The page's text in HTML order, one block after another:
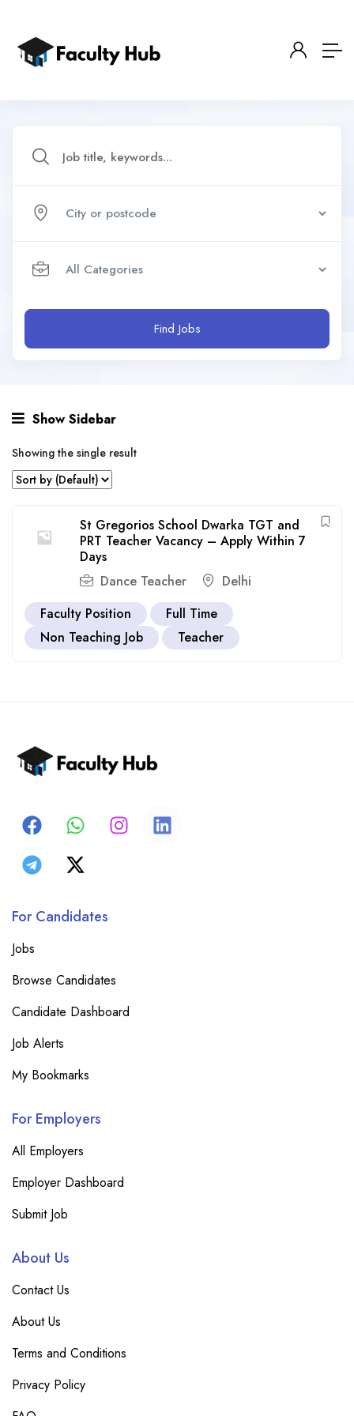
Find Jobs
Show Sidebar
Showing the single result
St Gregorios School Dwarka TGT and
PRT Teacher Vacancy – Apply Within 7
Days
Dance Teacher
Delhi
Faculty Position
Full Time
Non Teaching Job
Teacher
For Candidates
Jobs
Browse Candidates
Candidate Dashboard
Job Alerts
My Bookmarks
For Employers
All Employers
Employer Dashboard
Submit Job
About Us
Contact Us
About Us
Terms and Conditions
Privacy Policy